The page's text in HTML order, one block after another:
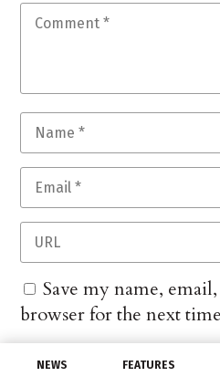
NEWS FEATURES
Save my name,
browser for the next